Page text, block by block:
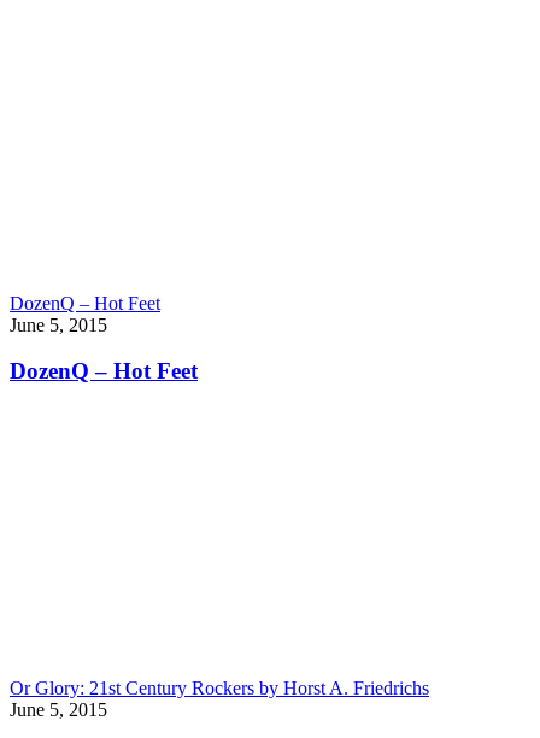
DozenQ – Hot Feet
June 5, 2015
DozenQ – Hot Feet
Or Glory: 21st Century Rockers by Horst A. Friedrichs
June 5, 2015